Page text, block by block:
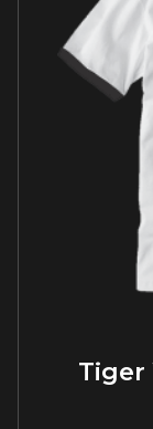
Tiger